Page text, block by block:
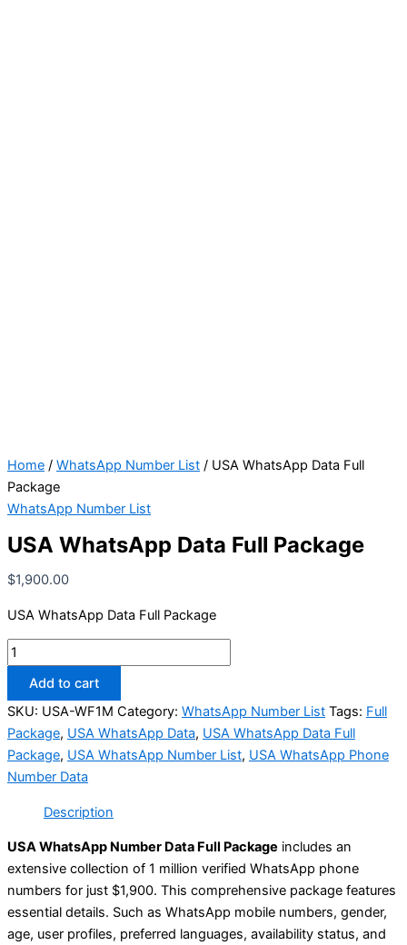
Home / WhatsApp Number List / USA WhatsApp Data Full
Package
WhatsApp Number List
USA WhatsApp Data Full Package
$1,900.00
USA WhatsApp Data Full Package
Add to cart
SKU: USA-WF1M Category: WhatsApp Number List Tags: Full
Package, USA WhatsApp Data, USA WhatsApp Data Full
Package, USA WhatsApp Number List, USA WhatsApp Phone
Number Data
Description
USA WhatsApp Number Data Full Package includes an
extensive collection of 1 million verified WhatsApp phone
numbers for just $1,900. This comprehensive package features
essential details. Such as WhatsApp mobile numbers, gender,
age, user profiles, preferred languages, availability status, and